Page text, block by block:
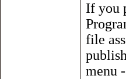
If you
file
menu